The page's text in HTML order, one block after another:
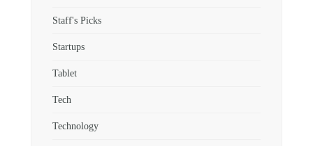
Staff's Picks
Startups
Tablet
Tech
Technology